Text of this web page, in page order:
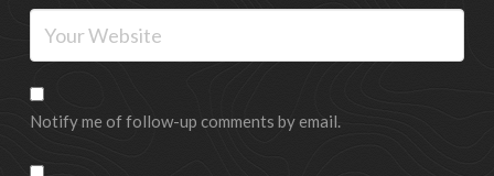
Notify me of follow-up comments by email.